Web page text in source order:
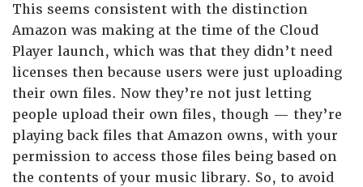
This seems consistent with the distinction
Amazon was making at the time of the Cloud
Player launch, which was that they didn’t need
licenses then because users were just uploading
their own files. Now they’re not just letting
people upload their own files, though — they’re
playing back files that Amazon owns, with your
permission to access those files being based on
the contents of your music library. So, to avoid